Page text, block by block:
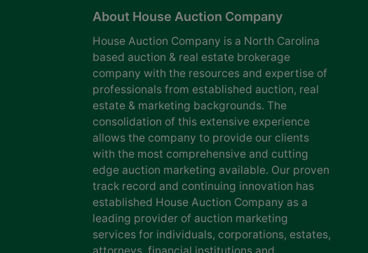
About House Auction Company
House Auction Company is a North Carolina
based auction & real estate brokerage
company with the resources and expertise of
professionals from established auction, real
estate & marketing backgrounds. The
consolidation of this extensive experience
allows the company to provide our clients
with the most comprehensive and cutting
edge auction marketing available. Our proven
track record and continuing innovation has
established House Auction Company as a
leading provider of auction marketing
services for individuals, corporations, estates,